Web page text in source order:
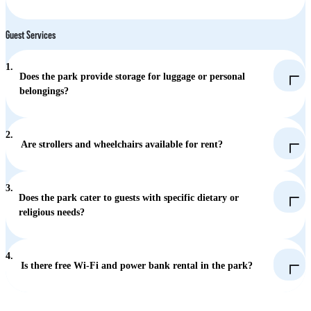
Guest Services
1.
Does the park provide storage for luggage or personal
belongings?
Daily Rental: Available at the Waterfront (Locker, Stroller and
Hourly Rental: Available at the Summit (Near the exit of
Ocean Express Summit Station and Thrill Mountain Locker
Rental) for HK$20 per hour.
2.
Are strollers and wheelchairs available for rent?
Stroller: HK$150 per day (plus a HK$100 refundable security
security deposit).
3.
Does the park cater to guests with specific dietary or
religious needs?
4.
Is there free Wi-Fi and power bank rental in the park?